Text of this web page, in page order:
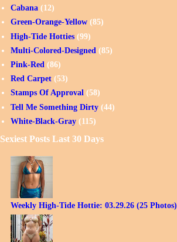
Cabana (12)
Green-Orange-Yellow (85)
High-Tide Hotties (99)
Multi-Colored-Designed (85)
Pink-Red (86)
Red Carpet (53)
Stamps Of Approval (58)
Tell Me Something Dirty (44)
White-Black-Gray (115)
Sexiest Posts Last 30 Days
Weekly High-Tide Hottie: 03.29.26 (25 Photos)